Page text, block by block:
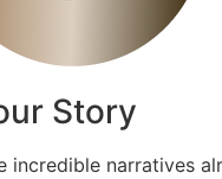
Story
incredible narratives